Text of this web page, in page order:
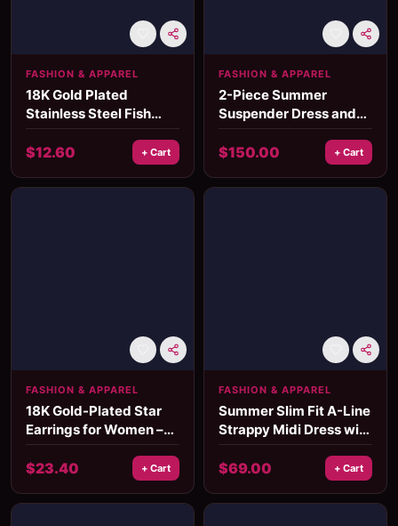
FASHION & APPAREL
18K Gold Plated
Stainless Steel Fish
Pendant Necklace
$12.60 + Cart
FASHION & APPAREL
2-Piece Summer
Suspender Dress and
Denim Jacket Set
$150.00 + Cart
FASHION & APPAREL
18K Gold-Plated Star
Earrings for Women –
Waterproof Stainless
Steel Studs
$23.40 + Cart
FASHION & APPAREL
Summer Slim Fit A-Line
Strappy Midi Dress with
Square Neckline
$69.00 + Cart